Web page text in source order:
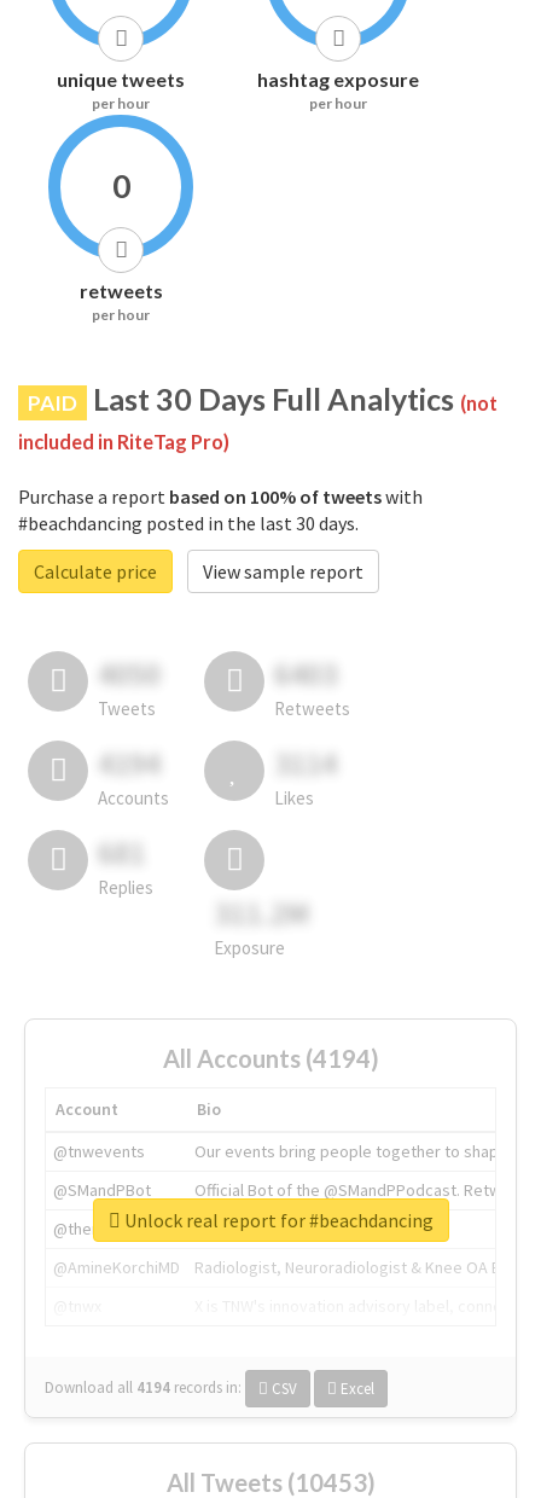
unique tweets
per hour
hashtag exposure
per hour
0
retweets
per hour
PAID Last 30 Days Full Analytics (not
included in RiteTag Pro)
Purchase a report based on 100% of tweetswith
#beachdancing posted in the last 30 days.
Calculate price
View sample report
4050
Tweets
6403
Retweets
4194
Accounts
3114
Likes
681
Replies
311.2M
Exposure
All Accounts (4194)
Account
Bio
@tnwevents
Our events bring people together to shape the
@SMandPBot
Official Bot of the @SMandPPodcast.
@thenextweb
The heart of tech.
@AmineKorchiMD
Radiologist, Neuroradiologist & Knee OA
Download all 4194 records in: CSV Excel
Unlock real report for #beachdancing
All Tweets (10453)